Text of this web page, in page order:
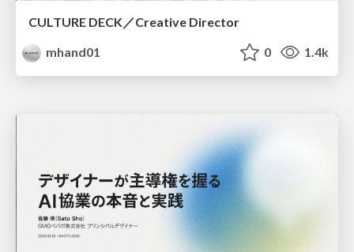
CULTURE DECK／Creative Director
mhand01
0 1.4k